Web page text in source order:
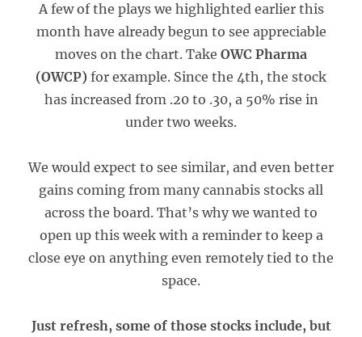
A few of the plays we highlighted earlier this
month have already begun to see appreciable
moves on the chart. Take OWC Pharma
(OWCP) for example. Since the 4th, the stock
has increased from .20 to .30, a 50% rise in
under two weeks.
We would expect to see similar, and even better
gains coming from many cannabis stocks all
across the board. That’s why we wanted to
open up this week with a reminder to keep a
close eye on anything even remotely tied to the
space.
Just refresh, some of those stocks include, but